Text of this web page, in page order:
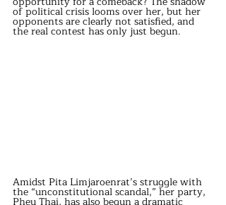
of political crisis looms over her, but her
opponents are clearly not satisfied, and
the real contest has only just begun.
Amidst Pita Limjaroenrat’s struggle with
the “unconstitutional scandal,” her party,